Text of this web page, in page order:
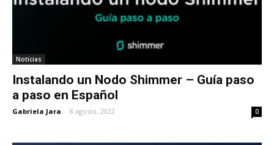
Noticias
Instalando un Nodo Shimmer – Guía paso
a paso en Español
Gabriela Jara - 8 agosto, 2022 0